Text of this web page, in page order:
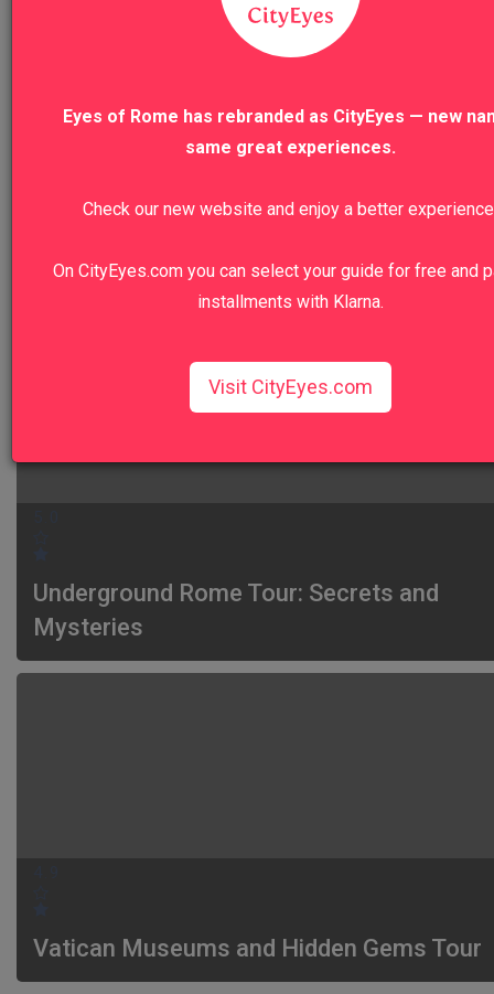
Rome Christian Catacombs & St. Clemente
Underground Rome Tour: Secrets and
Mysteries
Vatican Museums and Hidden Gems Tour
Eyes of Rome has rebranded as CityEyes — new
same great experiences.
Check our new website and enjoy a better
On CityEyes.com you can select your guide for free and
installments with Klarna.
Visit CityEyes.com